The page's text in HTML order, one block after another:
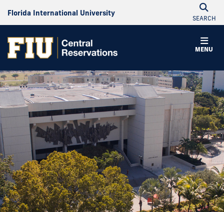
Florida International University
SEARCH
MENU